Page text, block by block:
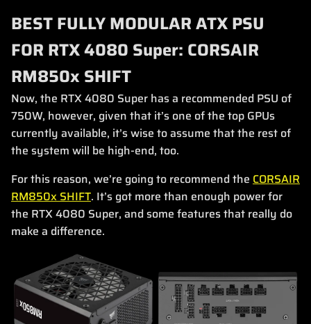
BEST FULLY MODULAR ATX PSU
FOR RTX 4080 Super: CORSAIR
RM850x SHIFT
Now, the RTX 4080 Super has a recommended PSU of
750W, however, given that it’s one of the top GPUs
currently available, it’s wise to assume that the rest of
the system will be high-end, too.
For this reason, we’re going to recommend the CORSAIR
RM850x SHIFT. It’s got more than enough power for
the RTX 4080 Super, and some features that really do
make a difference.